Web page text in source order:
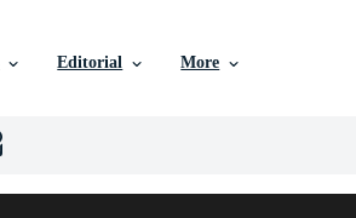
Editorial More